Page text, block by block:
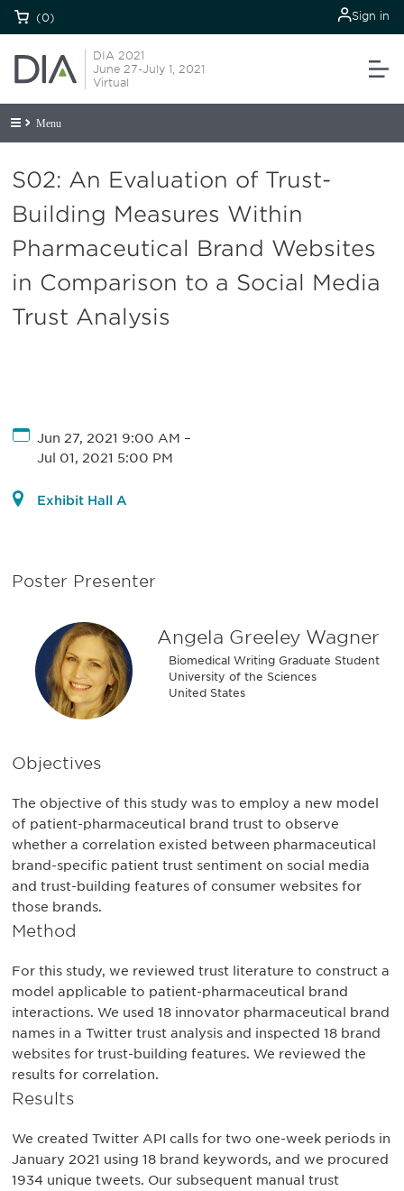
(0) Sign in
DIA 2021
June 27-July 1, 2021
Virtual
Menu
S02: An Evaluation of Trust-
Building Measures Within
Pharmaceutical Brand Websites
in Comparison to a Social Media
Trust Analysis
Jun 27, 2021 9:00 AM –
Jul 01, 2021 5:00 PM
Exhibit Hall A
Poster Presenter
Angela Greeley Wagner
Biomedical Writing Graduate Student
University of the Sciences
United States
Objectives
The objective of this study was to employ a new model
of patient-pharmaceutical brand trust to observe
whether a correlation existed between pharmaceutical
brand-specific patient trust sentiment on social media
and trust-building features of consumer websites for
those brands.
Method
For this study, we reviewed trust literature to construct a
model applicable to patient-pharmaceutical brand
interactions. We used 18 innovator pharmaceutical brand
names in a Twitter trust analysis and inspected 18 brand
websites for trust-building features. We reviewed the
results for correlation.
Results
We created Twitter API calls for two one-week periods in
January 2021 using 18 brand keywords, and we procured
1934 unique tweets. Our subsequent manual trust